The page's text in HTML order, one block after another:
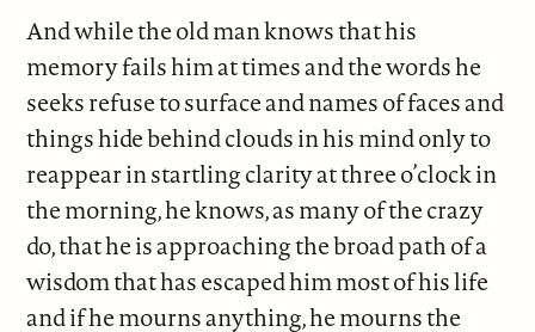
And while the old man knows that his
memory fails him at times and the words he
seeks refuse to surface and names of faces and
things hide behind clouds in his mind only to
reappear in startling clarity at three o’clock in
the morning, he knows, as many of the crazy
do, that he is approaching the broad path of a
wisdom that has escaped him most of his life
and if he mourns anything, he mourns the